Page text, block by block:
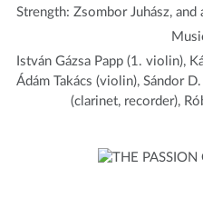
Strength: Zsombor Juhász,
István Gázsa Papp (1. violin),
Ádám Takács (violin), Sándor
(clarinet, recorder),